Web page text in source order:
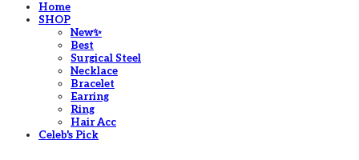
Home
SHOP
New✨
Best
Surgical Steel
Necklace
Bracelet
Earring
Ring
Hair Acc
Celeb's Pick